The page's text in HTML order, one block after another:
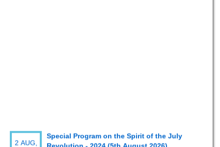
2 AUG,
2026
Revolution - 2024 (5th August 2026)